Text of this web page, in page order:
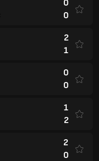
0
0
2
1
0
0
1
2
2
0